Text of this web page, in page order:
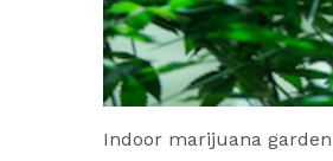
Indoor marijuana